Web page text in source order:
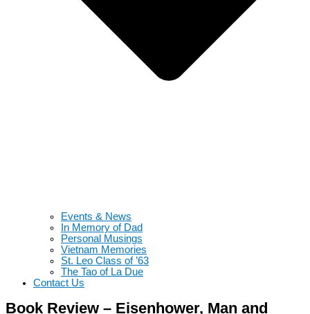
Events & News
In Memory of Dad
Personal Musings
Vietnam Memories
St. Leo Class of ’63
The Tao of La Due
Contact Us
Book Review – Eisenhower, Man and